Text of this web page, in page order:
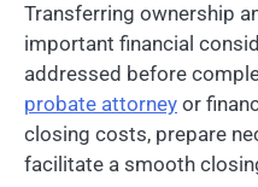
Transferring ownership
important financial
addressed before
probate attorney or
closing costs, prepare
facilitate a smooth